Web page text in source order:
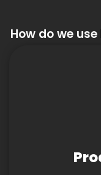
How do we use